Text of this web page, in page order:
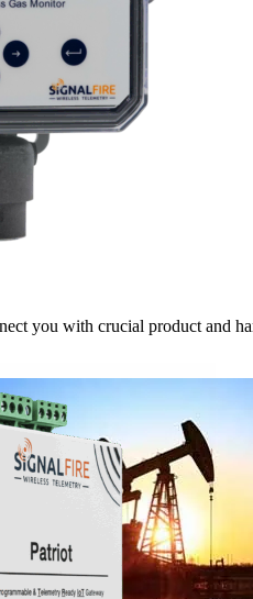
you with crucial product and